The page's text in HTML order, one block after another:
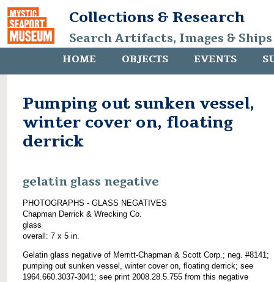
Collections & Research
Search Artifacts, Images &
HOME OBJECTS EVENTS
Pumping out sunken vessel,
winter cover on, floating
derrick
gelatin glass negative
PHOTOGRAPHS - GLASS NEGATIVES
Chapman Derrick & Wrecking Co.
glass
overall: 7 x 5 in.
Gelatin glass negative of Merritt-Chapman & Scott Corp.; neg. #8141;
pumping out sunken vessel, winter cover on, floating derrick; see
1964.660.3037-3041; see print 2008.28.5.755 from this negative